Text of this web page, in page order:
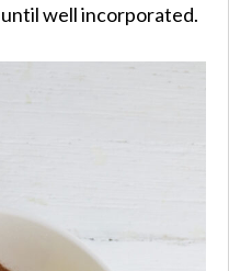
well incorporated.